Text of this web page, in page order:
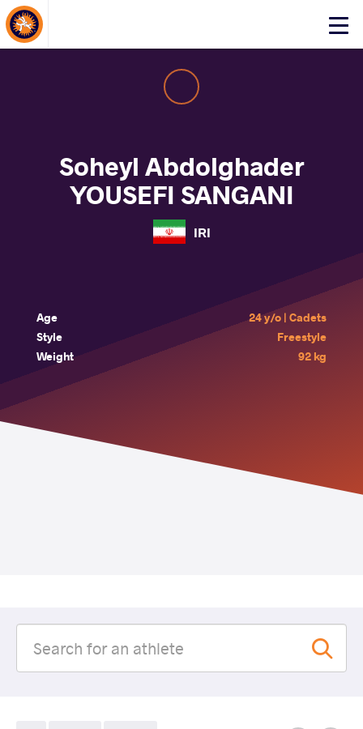
Click
About Events
Soheyl Abdolghader
YOUSEFI SANGANI
IRI
Age
24 y/o | Cadets
Style
Freestyle
Weight
92 kg